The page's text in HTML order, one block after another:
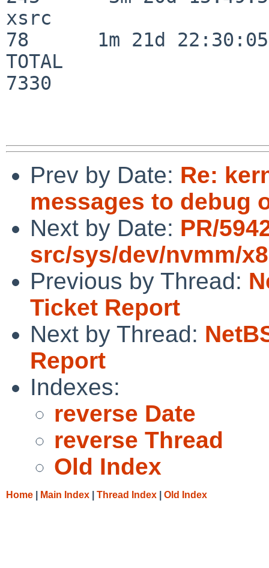
xsrc
78      1m 21d 22:30:05
TOTAL
7330
Prev by Date: Re:
messages to debug
Next by Date: PR/
src/sys/dev/nvmm/
Previous by Thread:
Ticket Report
Next by Thread:
Report
Indexes:
reverse Date
reverse Thread
Old Index
Home Main Index Thread Index Old Index